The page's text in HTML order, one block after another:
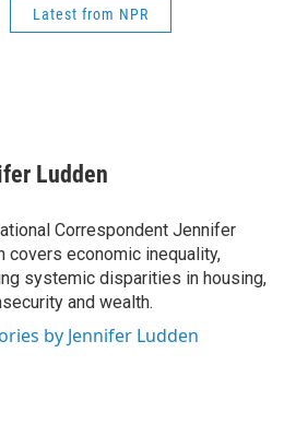
Latest from NPR
Ludden
Correspondent Jennifer
covers economic inequality,
systemic disparities in housing,
and wealth.
by Jennifer Ludden